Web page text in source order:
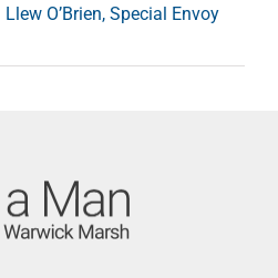
O’Brien, Special Envoy